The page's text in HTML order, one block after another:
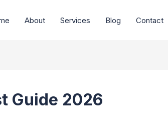
About Services Blog Contact
Guide 2026